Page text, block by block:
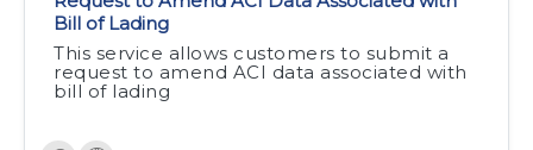
Bill of Lading
This service allows customers to submit a
request to amend ACI data associated with
bill of lading